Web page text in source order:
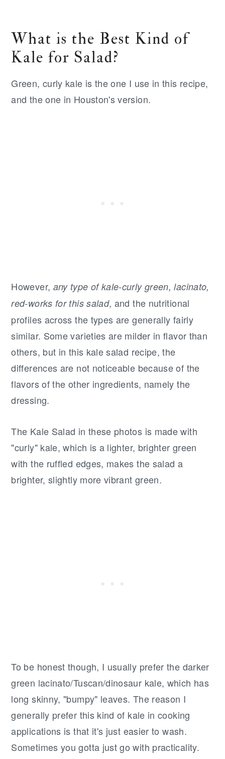
What is the Best Kind of
Kale for Salad?
Green, curly kale is the one I use in this recipe,
and the one in Houston's version.
However, any type of kale-curly green, lacinato,
red-works for this salad, and the nutritional
profiles across the types are generally fairly
similar. Some varieties are milder in flavor than
others, but in this kale salad recipe, the
differences are not noticeable because of the
flavors of the other ingredients, namely the
dressing.
The Kale Salad in these photos is made with
"curly" kale, which is a lighter, brighter green
with the ruffled edges, makes the salad a
brighter, slightly more vibrant green.
To be honest though, I usually prefer the darker
green lacinato/Tuscan/dinosaur kale, which has
long skinny, "bumpy" leaves. The reason I
generally prefer this kind of kale in cooking
applications is that it's just easier to wash.
Sometimes you gotta just go with practicality.